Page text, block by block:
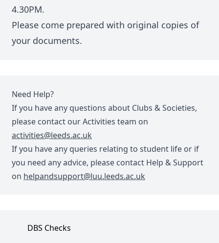
4.30PM.
Please come prepared with original copies of
your documents.
Need Help?
If you have any questions about Clubs & Societies,
please contact our Activities team on
activities@leeds.ac.uk
If you have any queries relating to student life or if
you need any advice, please contact Help & Support
on helpandsupport@luu.leeds.ac.uk
DBS Checks